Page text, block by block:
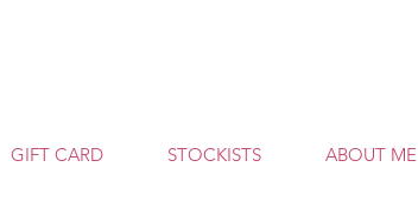
GIFT CARD STOCKISTS ABOUT ME